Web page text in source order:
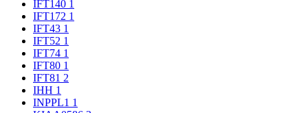
IFT140 1
IFT172 1
IFT43 1
IFT52 1
IFT74 1
IFT80 1
IFT81 2
IHH 1
INPPL1 1